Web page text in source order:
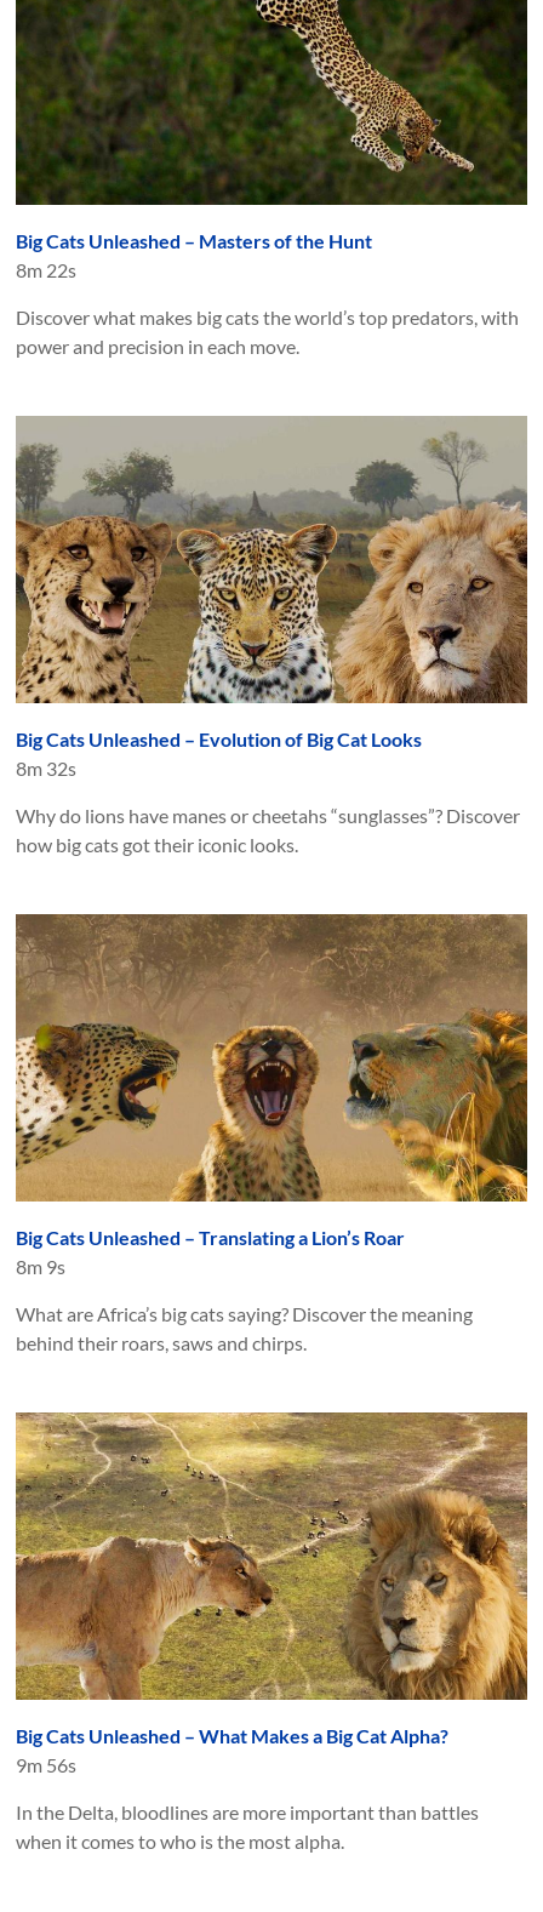
Big Cats Unleashed – Masters of the Hunt
8m 22s
Discover what makes big cats the world’s top predators, with
power and precision in each move.
Big Cats Unleashed – Evolution of Big Cat Looks
8m 32s
Why do lions have manes or cheetahs “sunglasses”? Discover
how big cats got their iconic looks.
Big Cats Unleashed – Translating a Lion’s Roar
8m 9s
What are Africa’s big cats saying? Discover the meaning
behind their roars, saws and chirps.
Big Cats Unleashed – What Makes a Big Cat Alpha?
9m 56s
In the Delta, bloodlines are more important than battles
when it comes to who is the most alpha.